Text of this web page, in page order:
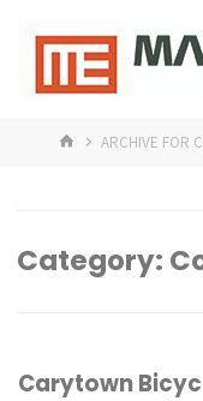
HOMEARCHIVE FOR
Category:
Carytown